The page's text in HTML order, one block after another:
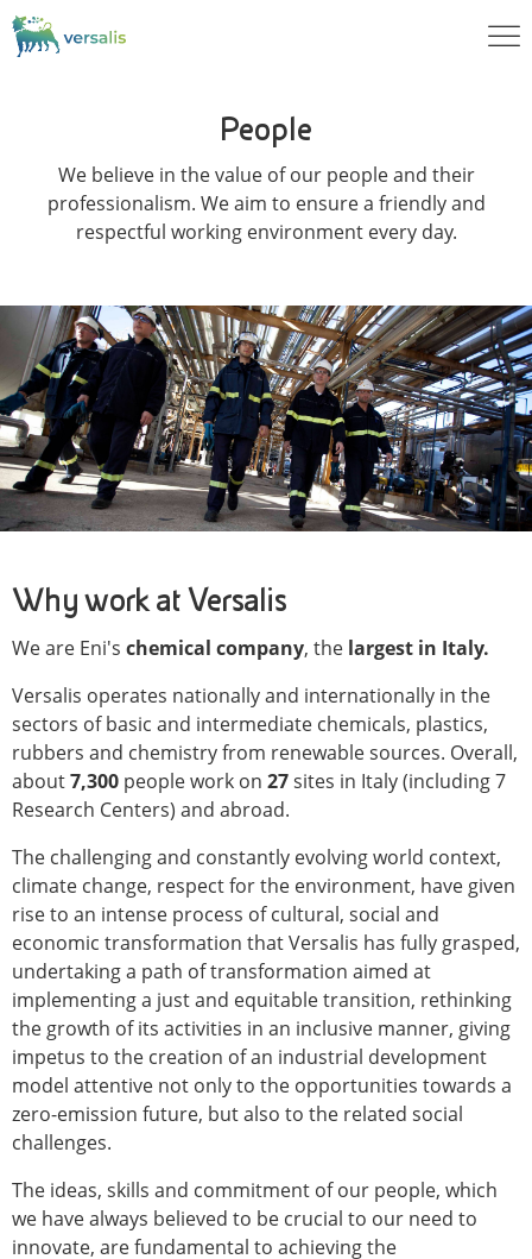
People
We believe in the value of our people and their
professionalism. We aim to ensure a friendly and
respectful working environment every day.
Why work at Versalis
We are Eni's chemical company, the largest in Italy.
Versalis operates nationally and internationally in the
sectors of basic and intermediate chemicals, plastics,
rubbers and chemistry from renewable sources. Overall,
about7,300 people work on 27sites in Italy (including 7
Research Centers) and abroad.
The challenging and constantly evolving world context,
climate change, respect for the environment, have given
rise to an intense process of cultural, social and
economic transformation that Versalis has fully grasped,
undertaking a path of transformation aimed at
implementing a just and equitable transition, rethinking
the growth of its activities in an inclusive manner, giving
impetus to the creation of an industrial development
model attentive not only to the opportunities towards a
zero-emission future, but also to the related social
challenges.
The ideas, skills and commitment of our people, which
we have always believed to be crucial to our need to
innovate, are fundamental to achieving the